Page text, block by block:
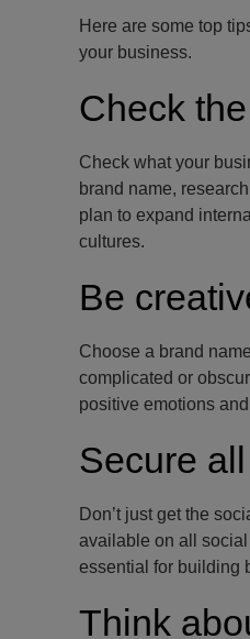
Here are some top
your business.
Check
Check what your
brand name,
plan to expand
cultures.
Be
Choose a brand
complicated or
positive emotions
Secure
Don’t just get the
available on all
essential for building
Think